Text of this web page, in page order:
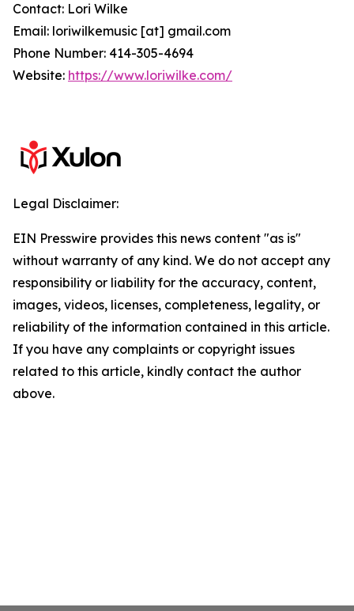
Contact: Lori Wilke
Email: loriwilkemusic [at] gmail.com
Phone Number: 414-305-4694
Website: https://www.loriwilke.com/
Legal Disclaimer:
EIN Presswire provides this news content "as is"
without warranty of any kind. We do not accept any
responsibility or liability for the accuracy, content,
images, videos, licenses, completeness, legality, or
reliability of the information contained in this article.
If you have any complaints or copyright issues
related to this article, kindly contact the author
above.